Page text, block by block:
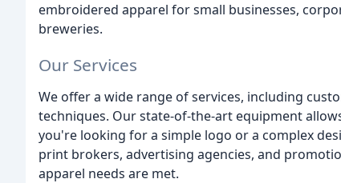
embroidered apparel for small businesses,
breweries.
Our Services
We offer a wide range of services, including
techniques. Our state-of-the-art equipment
you're looking for a simple logo or a complex
print brokers, advertising agencies, and
apparel needs are met.